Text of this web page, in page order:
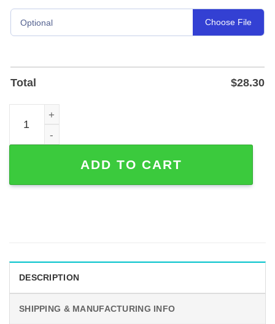
Optional Choose File
Total $28.30
Custom Acoustic Guitar Name Metal Sign in Powder-
ADD TO CART
DESCRIPTION
SHIPPING & MANUFACTURING INFO